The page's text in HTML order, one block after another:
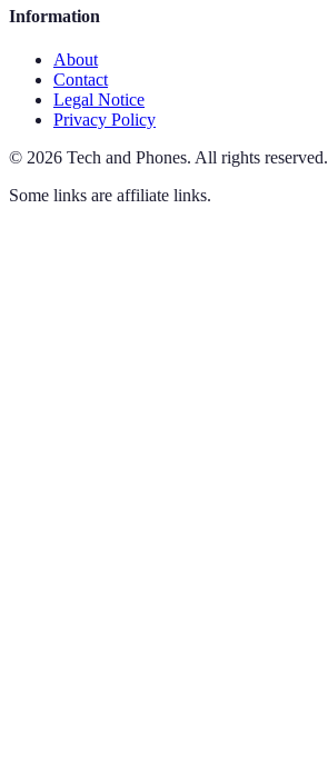
Information
About
Contact
Legal Notice
Privacy Policy
© 2026 Tech and Phones. All rights reserved.
Some links are affiliate links.